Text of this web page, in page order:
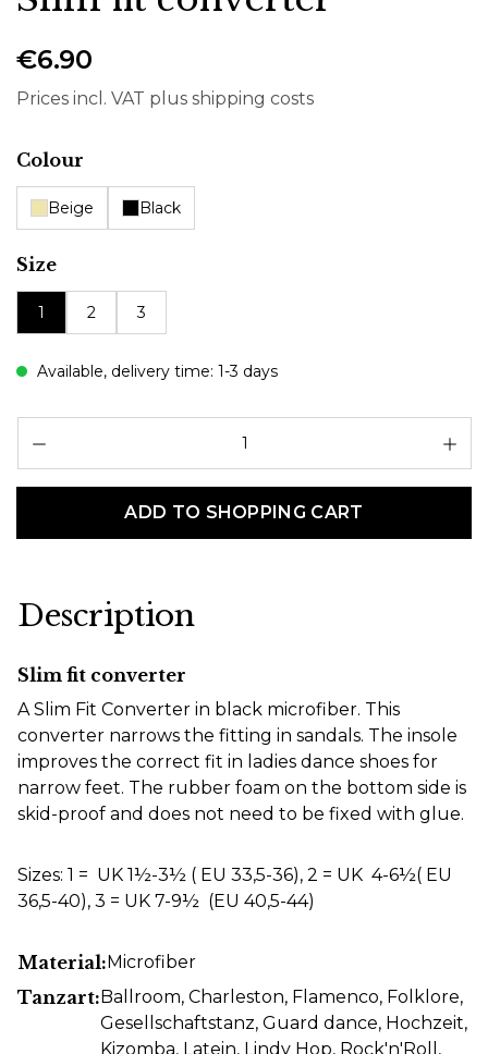
€6.90
Prices incl. VAT plus shipping costs
Select
Colour
Beige Black
Select
Size
1 2 3
Available, delivery time: 1-3 days
ADD TO SHOPPING CART
Description
Slim fit converter
A Slim Fit Converter in black microfiber. This
converter narrows the fitting in sandals. The insole
improves the correct fit in ladies dance shoes for
narrow feet. The rubber foam on the bottom side is
skid-proof and does not need to be fixed with glue.
Sizes: 1 = UK 1½-3½ ( EU 33,5-36), 2 = UK 4-6½( EU
36,5-40), 3 = UK 7-9½ (EU 40,5-44)
Material:Microfiber
Tanzart:Ballroom, Charleston, Flamenco, Folklore,
Gesellschaftstanz, Guard dance, Hochzeit,
Kizomba, Latein, Lindy Hop, Rock'n'Roll ,